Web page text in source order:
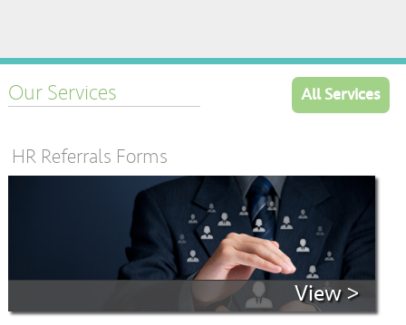
Our Services All Services
HR Referrals Forms
View >